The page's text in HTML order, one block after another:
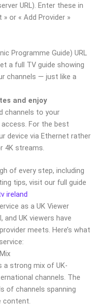
URL). Enter these in
» or « Add Provider »
Programme Guide) URL
a full TV guide showing
channels — just like a
and enjoy
channels to your
For the best
device via Ethernet rather
4K streams.
of every step, including
tips, visit our full guide
ireland
as a UK Viewer
and UK viewers have
meets. Here’s what
strong mix of UK-
channels. The
of channels spanning
content.